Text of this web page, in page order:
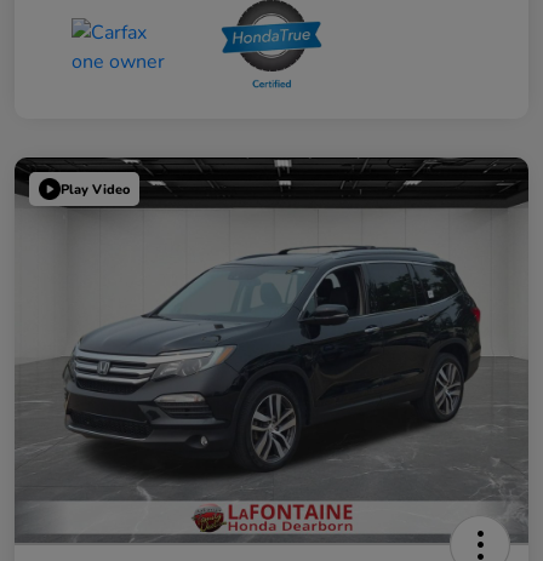
Play Video